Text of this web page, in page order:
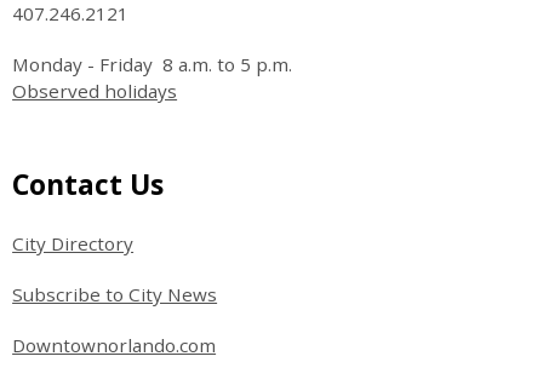
407.246.2121
Monday - Friday 8 a.m. to 5 p.m.
Observed holidays
Site Footer
Contact Us
City Directory
Subscribe to City News
Downtownorlando.com